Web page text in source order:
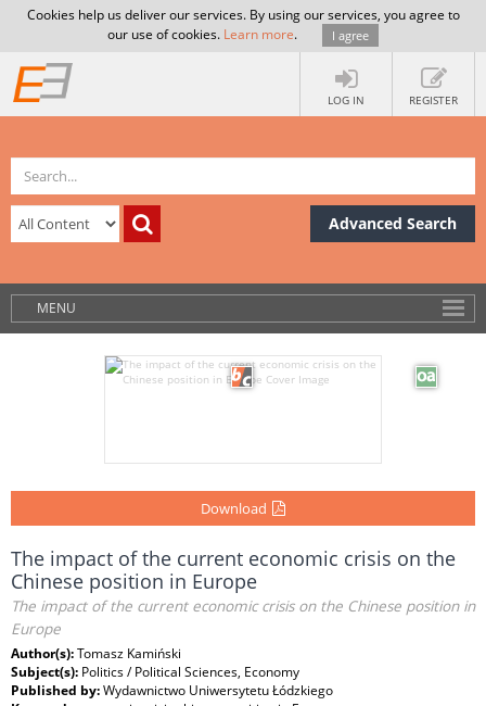
Cookies help us deliver our services. By using our services, you agree to
our use of cookies. Learn more. I agree
LOG IN REGISTER
Advanced Search
MENU
Download
The impact of the current economic crisis on the
Chinese position in Europe
The impact of the current economic crisis on the Chinese position in
Europe
Author(s):Tomasz Kamiński
Subject(s): Politics / Political Sciences, Economy
Published by:Wydawnictwo Uniwersytetu Łódzkiego